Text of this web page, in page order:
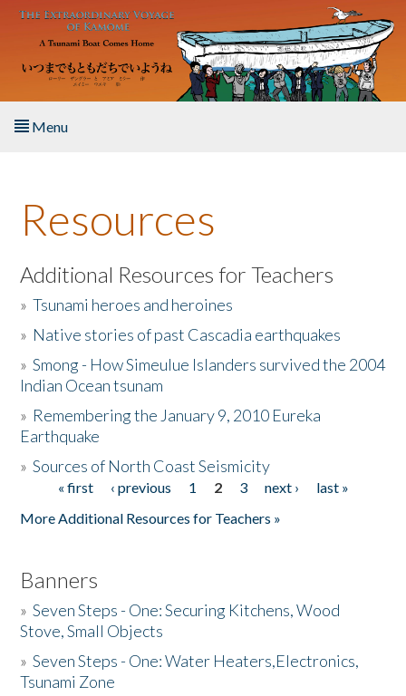
Skip to main content
Menu
About the Book
Listen to the Book
Activities
The Story & Student Exchange
Donate
Resources
Additional Resources for Teachers
»Tsunami heroes and heroines
» Native stories of past Cascadia earthquakes
»Smong - How Simeulue Islanders survived the 2004
Indian Ocean tsunam
» Remembering the January 9, 2010 Eureka
Earthquake
»Sources of North Coast Seismicity
Pages« first ‹ previous 1 2 3 next ›
last »
More Additional Resources for Teachers »
Banners
»Seven Steps - One: Securing Kitchens, Wood
Stove, Small Objects
»Seven Steps - One: Water Heaters,Electronics,
Tsunami Zone